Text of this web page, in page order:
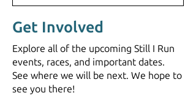
Get Involved
Explore all of the upcoming Still I Run
events, races, and important dates.
See where we will be next. We hope to
see you there!